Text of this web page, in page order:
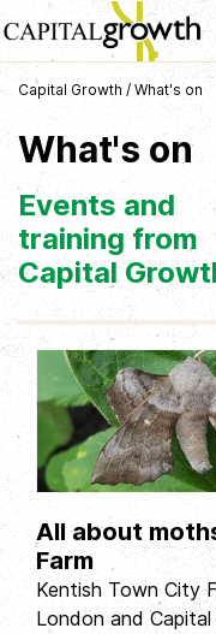
Capital Growth / What's on
What's on
Events and
training from
Capital
All about
Farm
Kentish Town City
London and